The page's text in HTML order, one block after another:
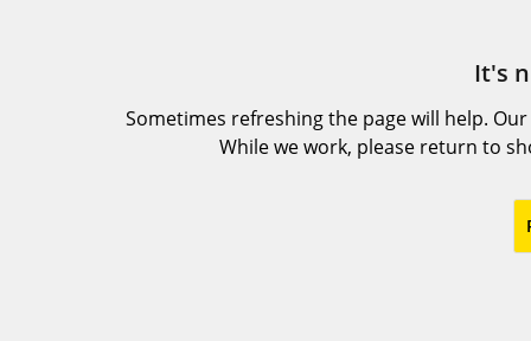
It's
Sometimes refreshing the page will help.
While we work, please return to